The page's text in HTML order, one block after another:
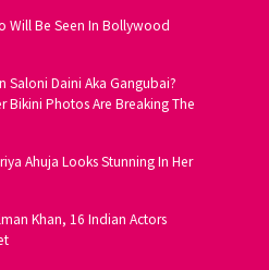
Will Be Seen In Bollywood
Saloni Daini Aka Gangubai?
Bikini Photos Are Breaking The
Ahuja Looks Stunning In Her
Khan, 16 Indian Actors